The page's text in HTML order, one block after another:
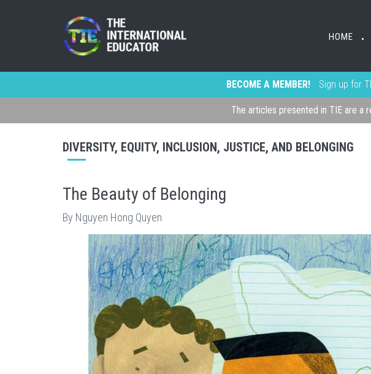
HOME •
BECOME A MEMBER! Sign up for
The articles presented in TIE are
DIVERSITY, EQUITY, INCLUSION, JUSTICE, AND BELONGING
The Beauty of Belonging
By Nguyen Hong Quyen